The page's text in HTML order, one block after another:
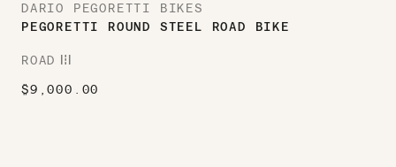
DARIO PEGORETTI BIKES
PEGORETTI ROUND STEEL ROAD BIKE
ROAD ROAD
$9,000.00